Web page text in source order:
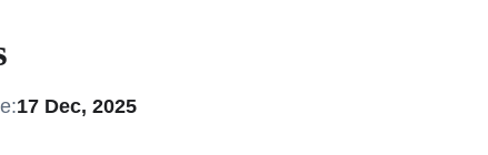
17 Dec, 2025